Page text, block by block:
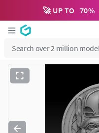
🚀 UP TO 70%